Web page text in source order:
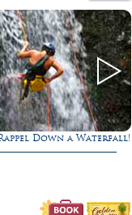
Gathering of the Kings